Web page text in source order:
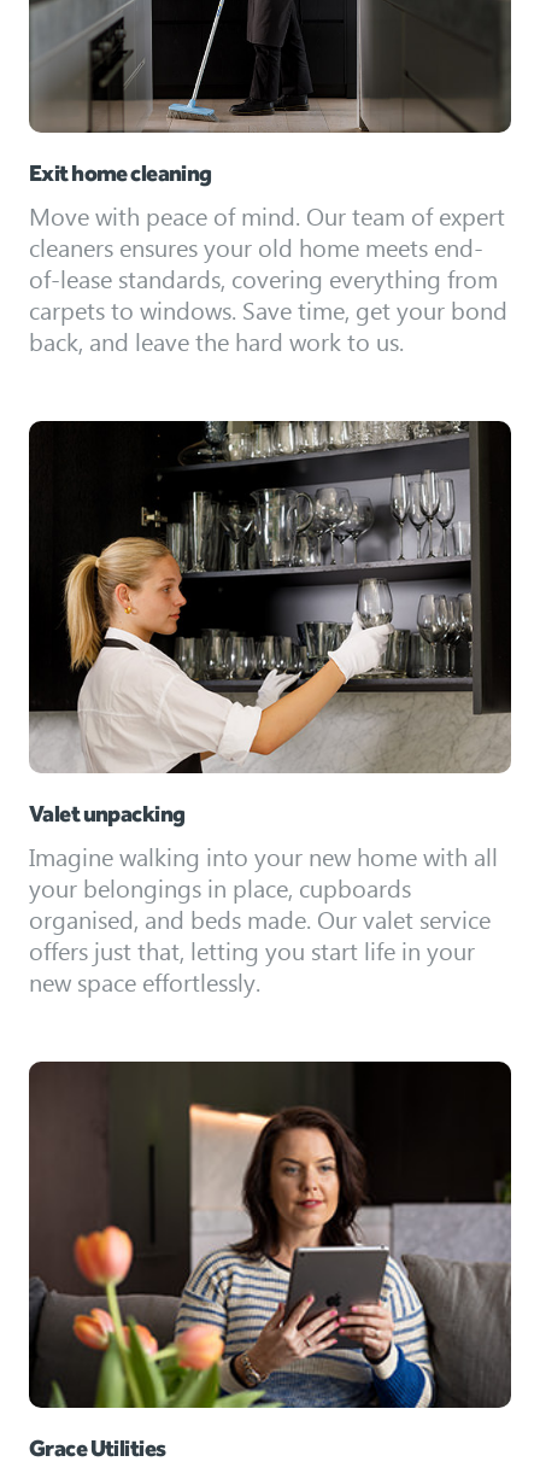
Exit home cleaning
Move with peace of mind. Our team of expert
cleaners ensures your old home meets end-
of-lease standards, covering everything from
carpets to windows. Save time, get your bond
back, and leave the hard work to us.
Valet unpacking
Imagine walking into your new home with all
your belongings in place, cupboards
organised, and beds made. Our valet service
offers just that, letting you start life in your
new space effortlessly.
Grace Utilities